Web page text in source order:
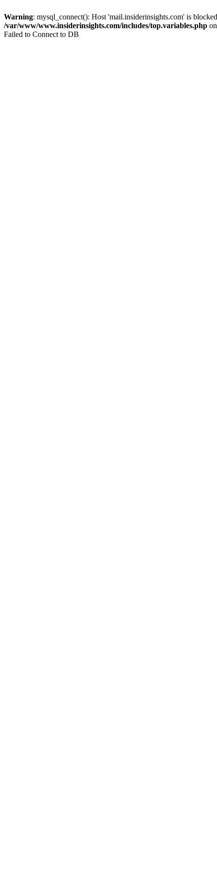
Warning: mysql_connect(): Host 'mail.insiderinsights.com' is
/var/www/www.insiderinsights.com/includes/top.variables.php
Failed to Connect to DB